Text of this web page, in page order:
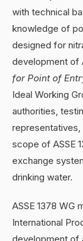
with technical
knowledge of
designed for
development of
for Point of
Ideal Working
authorities,
representatives,
scope of ASSE
exchange
drinking water.
ASSE 1378 WG
International